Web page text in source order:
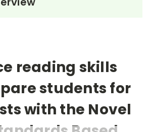
reading skills
students for
with the Novel